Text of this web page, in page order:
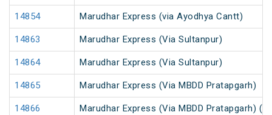
14854 Marudhar Express (via Ayodhya Cantt)
14863 Marudhar Express (Via Sultanpur)
14864 Marudhar Express (Via Sultanpur)
14865 Marudhar Express (Via MBDD Pratapgarh)
14866 Marudhar Express (Via MBDD Pratapgarh)